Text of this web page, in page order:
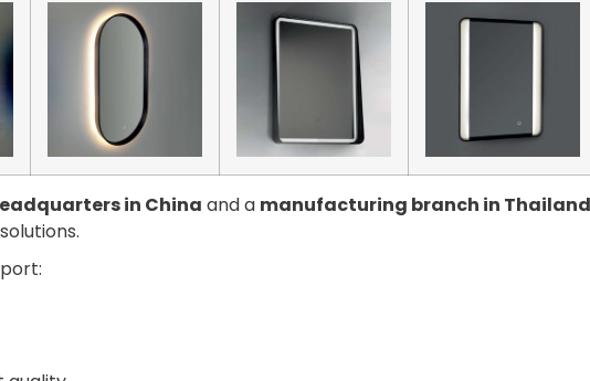
in China and a manufacturing branch in Thailand